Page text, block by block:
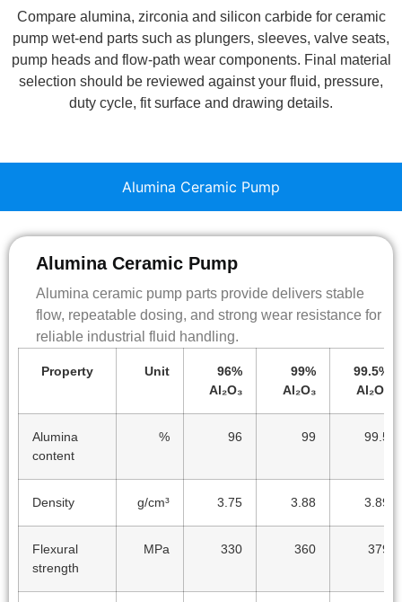
Compare alumina, zirconia and silicon carbide for ceramic
pump wet-end parts such as plungers, sleeves, valve seats,
pump heads and flow-path wear components. Final material
selection should be reviewed against your fluid, pressure,
duty cycle, fit surface and drawing details.
Alumina Ceramic Pump
Alumina Ceramic Pump
Alumina ceramic pump parts provide delivers stable
flow, repeatable dosing, and strong wear resistance for
reliable industrial fluid handling.
Property Unit
96%
Al₂O₃
99%
Al₂O₃
99.5%
Al₂O₃
Alumina
content
% 96 99 99.5
Density g/cm³ 3.75 3.88 3.89
Flexural
strength
MPa 330 360 379